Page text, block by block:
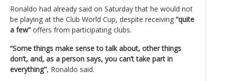
Ronaldo had already said on Saturday that he would not
be playing at the Club World Cup, despite receiving “quite
a few” offers from participating clubs.
“Some things make sense to talk about, other things
don’t, and, as a person says, you can’t take part in
everything", Ronaldo said.